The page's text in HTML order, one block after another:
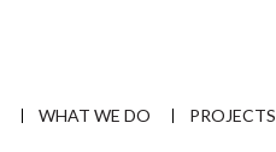
WHAT WE DO PROJECTS